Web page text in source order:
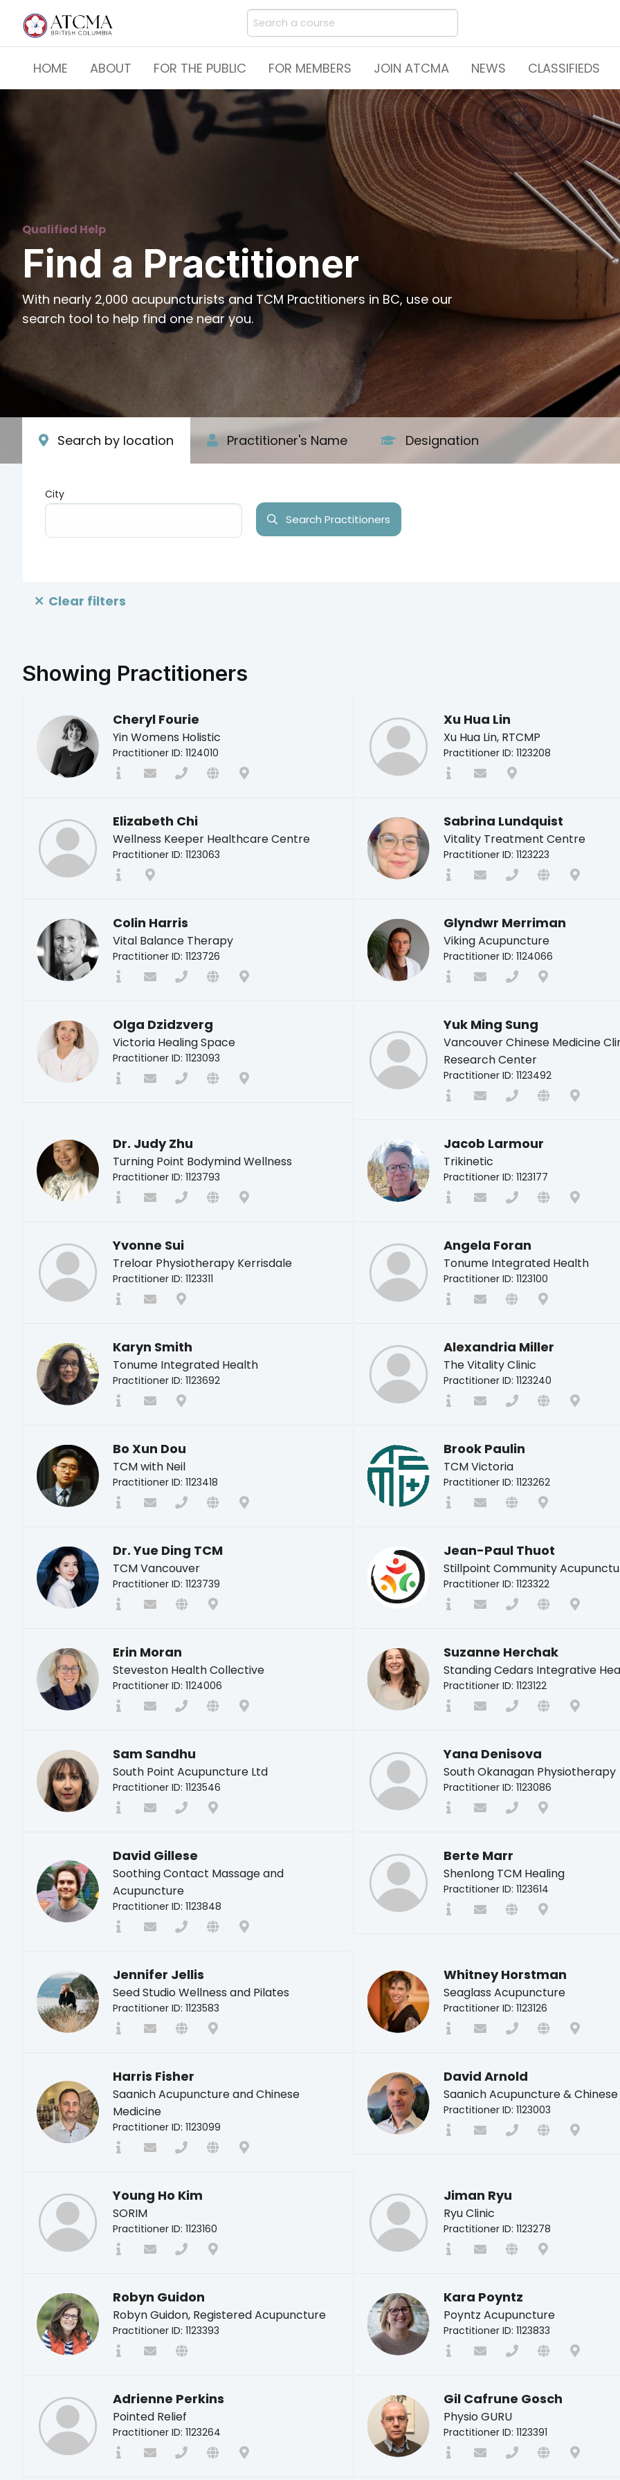
HOME ABOUT FOR THE PUBLIC FOR MEMBERS JOIN ATCMA NEWS CLASSIFIEDS
Qualified Help
Find a Practitioner
With nearly 2,000 acupuncturists and TCM Practitioners in BC, use our
search tool to help find one near you.
Search by location Practitioner's Name Designation
City
Search Practitioners
Clear filters
Showing Practitioners
Cheryl Fourie
Yin Womens Holistic
Practitioner ID: 1124010
Xu Hua Lin
Xu Hua Lin, RTCMP
Practitioner ID: 1123208
Elizabeth Chi
Wellness Keeper Healthcare Centre
Practitioner ID: 1123063
Sabrina Lundquist
Vitality Treatment Centre
Practitioner ID: 1123223
Colin Harris
Vital Balance Therapy
Practitioner ID: 1123726
Glyndwr Merriman
Viking Acupuncture
Practitioner ID: 1124066
Olga Dzidzverg
Victoria Healing Space
Practitioner ID: 1123093
Yuk Ming Sung
Vancouver Chinese Medicine
Research Center
Practitioner ID: 1123492
Dr. Judy Zhu
Turning Point Bodymind Wellness
Practitioner ID: 1123793
Jacob Larmour
Trikinetic
Practitioner ID: 1123177
Yvonne Sui
Treloar Physiotherapy Kerrisdale
Practitioner ID: 1123311
Angela Foran
Tonume Integrated Health
Practitioner ID: 1123100
Karyn Smith
Tonume Integrated Health
Practitioner ID: 1123692
Alexandria Miller
The Vitality Clinic
Practitioner ID: 1123240
Bo Xun Dou
TCM with Neil
Practitioner ID: 1123418
Brook Paulin
TCM Victoria
Practitioner ID: 1123262
Dr. Yue Ding TCM
TCM Vancouver
Practitioner ID: 1123739
Jean-Paul Thuot
Stillpoint Community
Practitioner ID: 1123322
Erin Moran
Steveston Health Collective
Practitioner ID: 1124006
Suzanne Herchak
Standing Cedars Integrative
Practitioner ID: 1123122
Sam Sandhu
South Point Acupuncture Ltd
Practitioner ID: 1123546
Yana Denisova
South Okanagan Physiotherapy
Practitioner ID: 1123086
David Gillese
Soothing Contact Massage and
Acupuncture
Practitioner ID: 1123848
Berte Marr
Shenlong TCM Healing
Practitioner ID: 1123614
Jennifer Jellis
Seed Studio Wellness and Pilates
Practitioner ID: 1123583
Whitney Horstman
Seaglass Acupuncture
Practitioner ID: 1123126
Harris Fisher
Saanich Acupuncture and Chinese
Medicine
Practitioner ID: 1123099
David Arnold
Saanich Acupuncture &
Practitioner ID: 1123003
Young Ho Kim
SORIM
Practitioner ID: 1123160
Jiman Ryu
Ryu Clinic
Practitioner ID: 1123278
Robyn Guidon
Robyn Guidon, Registered Acupuncture
Practitioner ID: 1123393
Kara Poyntz
Poyntz Acupuncture
Practitioner ID: 1123833
Adrienne Perkins
Pointed Relief
Practitioner ID: 1123264
Gil Cafrune Gosch
Physio GURU
Practitioner ID: 1123391